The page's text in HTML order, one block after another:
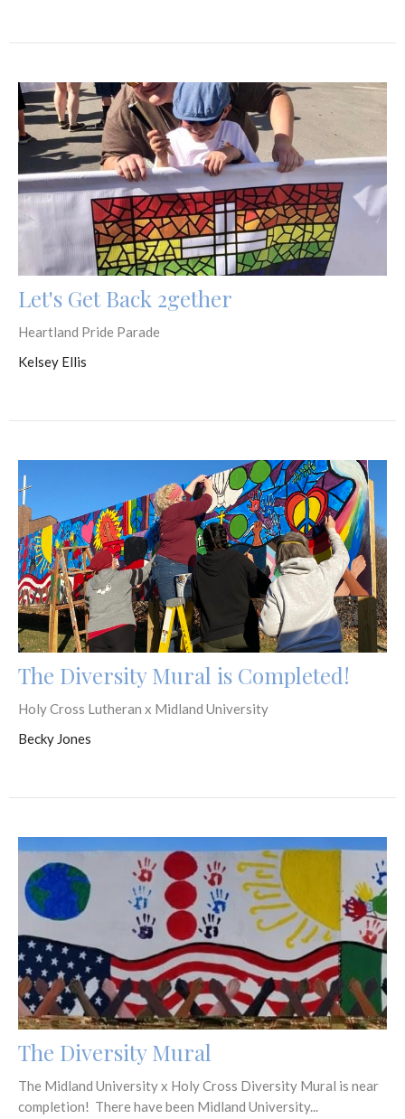
Let's Get Back 2gether
Heartland Pride Parade
Kelsey Ellis
The Diversity Mural is Completed!
Holy Cross Lutheran x Midland University
Becky Jones
The Diversity Mural
The Midland University x Holy Cross Diversity Mural is near
completion! There have been Midland University...